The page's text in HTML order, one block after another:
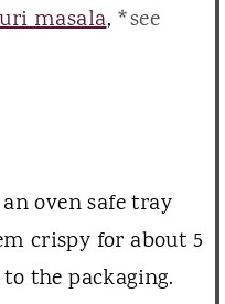
masala, *see
oven safe tray
crispy for about 5
the packaging.